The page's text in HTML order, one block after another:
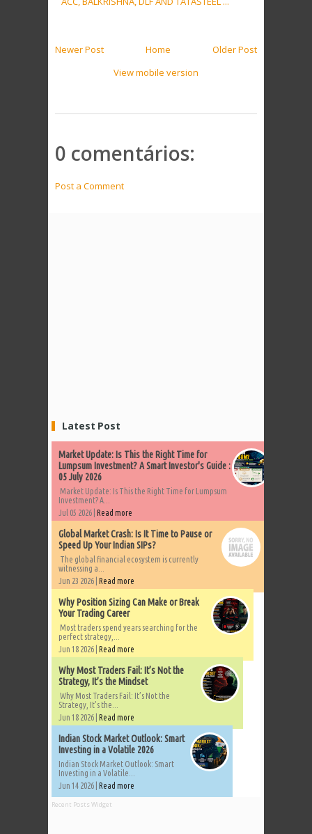
Newer Post Older Post
Home
View mobile version
0 comentários:
Post a Comment
Latest Post
Market Update: Is This the Right Time for
Lumpsum Investment? A Smart Investor's Guide :
05 July 2026
Market Update: Is This the Right Time for Lumpsum
Investment? A...
Jul 05 2026 | Read more
Global Market Crash: Is It Time to Pause or
Speed Up Your Indian SIPs?
The global financial ecosystem is currently
witnessing a...
Jun 23 2026 | Read more
Why Position Sizing Can Make or Break
Your Trading Career
Most traders spend years searching for the
perfect strategy,...
Jun 18 2026 | Read more
Why Most Traders Fail: It’s Not the
Strategy, It’s the Mindset
Why Most Traders Fail: It’s Not the
Strategy, It’s the...
Jun 18 2026 | Read more
Indian Stock Market Outlook: Smart
Investing in a Volatile 2026
Indian Stock Market Outlook: Smart
Investing in a Volatile...
Jun 14 2026 | Read more
Recent Posts Widget